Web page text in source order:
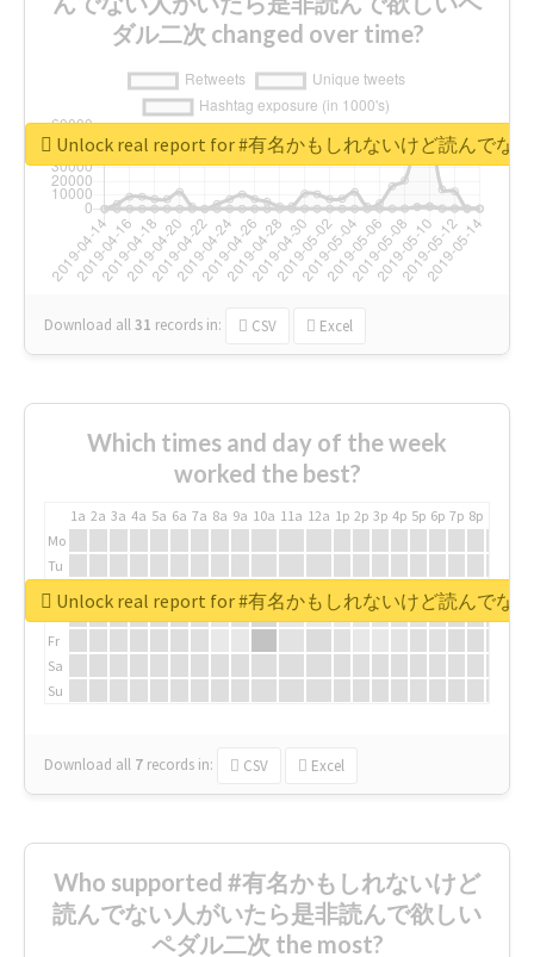
ダル二次 changed over time?
Download all31 records in: CSV Excel
Unlock real report for #有名かもしれないけど読んでな
Which times and day of the week
worked the best?
1a 2a 3a 4a 5a 6a 7a 8a 9a 10a 11a 12a 1p 2p 3p 4p 5p 6p 7p 8p
Mo
Tu
We
Fr
Sa
Su
Download all 7 records in: CSV Excel
Unlock real report for #有名かもしれないけど読んでな
Who supported #有名かもしれないけど
読んでない人がいたら是非読んで欲しい
ペダル二次 the most?